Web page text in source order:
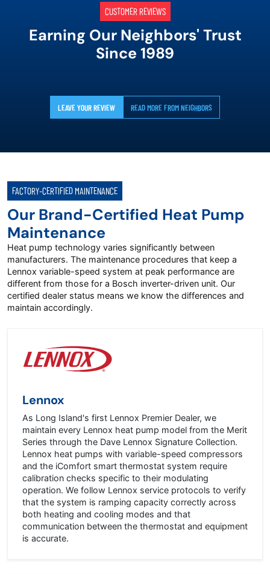
CUSTOMER REVIEWS
Earning Our Neighbors' Trust
Since 1989
LEAVE YOUR REVIEW READ MORE FROM NEIGHBORS
FACTORY-CERTIFIED MAINTENANCE
Our Brand-Certified Heat Pump
Maintenance
Heat pump technology varies significantly between
manufacturers. The maintenance procedures that keep a
Lennox variable-speed system at peak performance are
different from those for a Bosch inverter-driven unit. Our
certified dealer status means we know the differences and
maintain accordingly.
Lennox
As Long Island's first Lennox Premier Dealer, we
maintain every Lennox heat pump model from the Merit
Series through the Dave Lennox Signature Collection.
Lennox heat pumps with variable-speed compressors
and the iComfort smart thermostat system require
calibration checks specific to their modulating
operation. We follow Lennox service protocols to verify
that the system is ramping capacity correctly across
both heating and cooling modes and that
communication between the thermostat and equipment
is accurate.